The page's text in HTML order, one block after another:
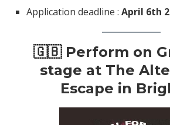
Application deadline : April 6th
🇬🇧 Perform on
stage at The
Escape in